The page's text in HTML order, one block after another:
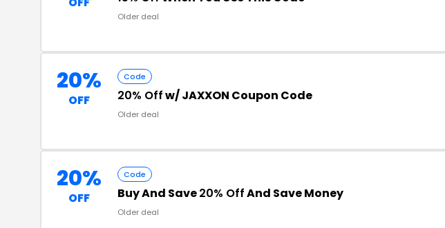
Older deal
20%
OFF
Code
20% Offw/ JAXXON Coupon Code
Older deal
20%
OFF
Code
Buy And Save20% OffAnd Save Money
Older deal